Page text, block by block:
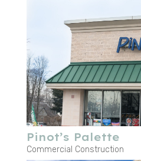
Pinot’s Palette
Commercial Construction